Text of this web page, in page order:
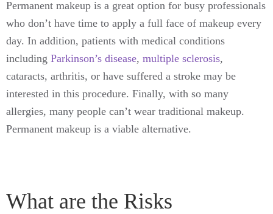
Permanent makeup is a great option for busy professionals
who don’t have time to apply a full face of makeup every
day. In addition, patients with medical conditions
including Parkinson’s disease, multiple sclerosis,
cataracts, arthritis, or have suffered a stroke may be
interested in this procedure. Finally, with so many
allergies, many people can’t wear traditional makeup.
Permanent makeup is a viable alternative.
What are the Risks